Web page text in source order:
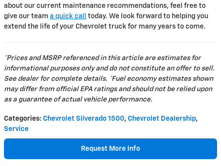
about our current maintenance recommendations, feel free to
give our team a quick call
today. We look forward to helping you
extend the life of your Chevrolet truck for many years to come.
*Prices and MSRP referenced in this article are estimates for
informational purposes only and do not constitute an offer to sell.
See dealer for complete details. *Fuel economy estimates shown
may differ from official EPA ratings and should not be relied upon
as a guarantee of actual vehicle performance.
Categories: Chevrolet Silverado 1500, Chevrolet Dealership,
Service
Request More Info